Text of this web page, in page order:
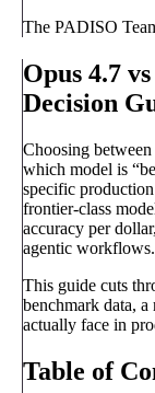
The PADISO
Opus 4.7
Decision
Choosing
which model is
specific
frontier-class
accuracy per
agentic workflows.
This guide cuts
benchmark data,
actually face in
Table of